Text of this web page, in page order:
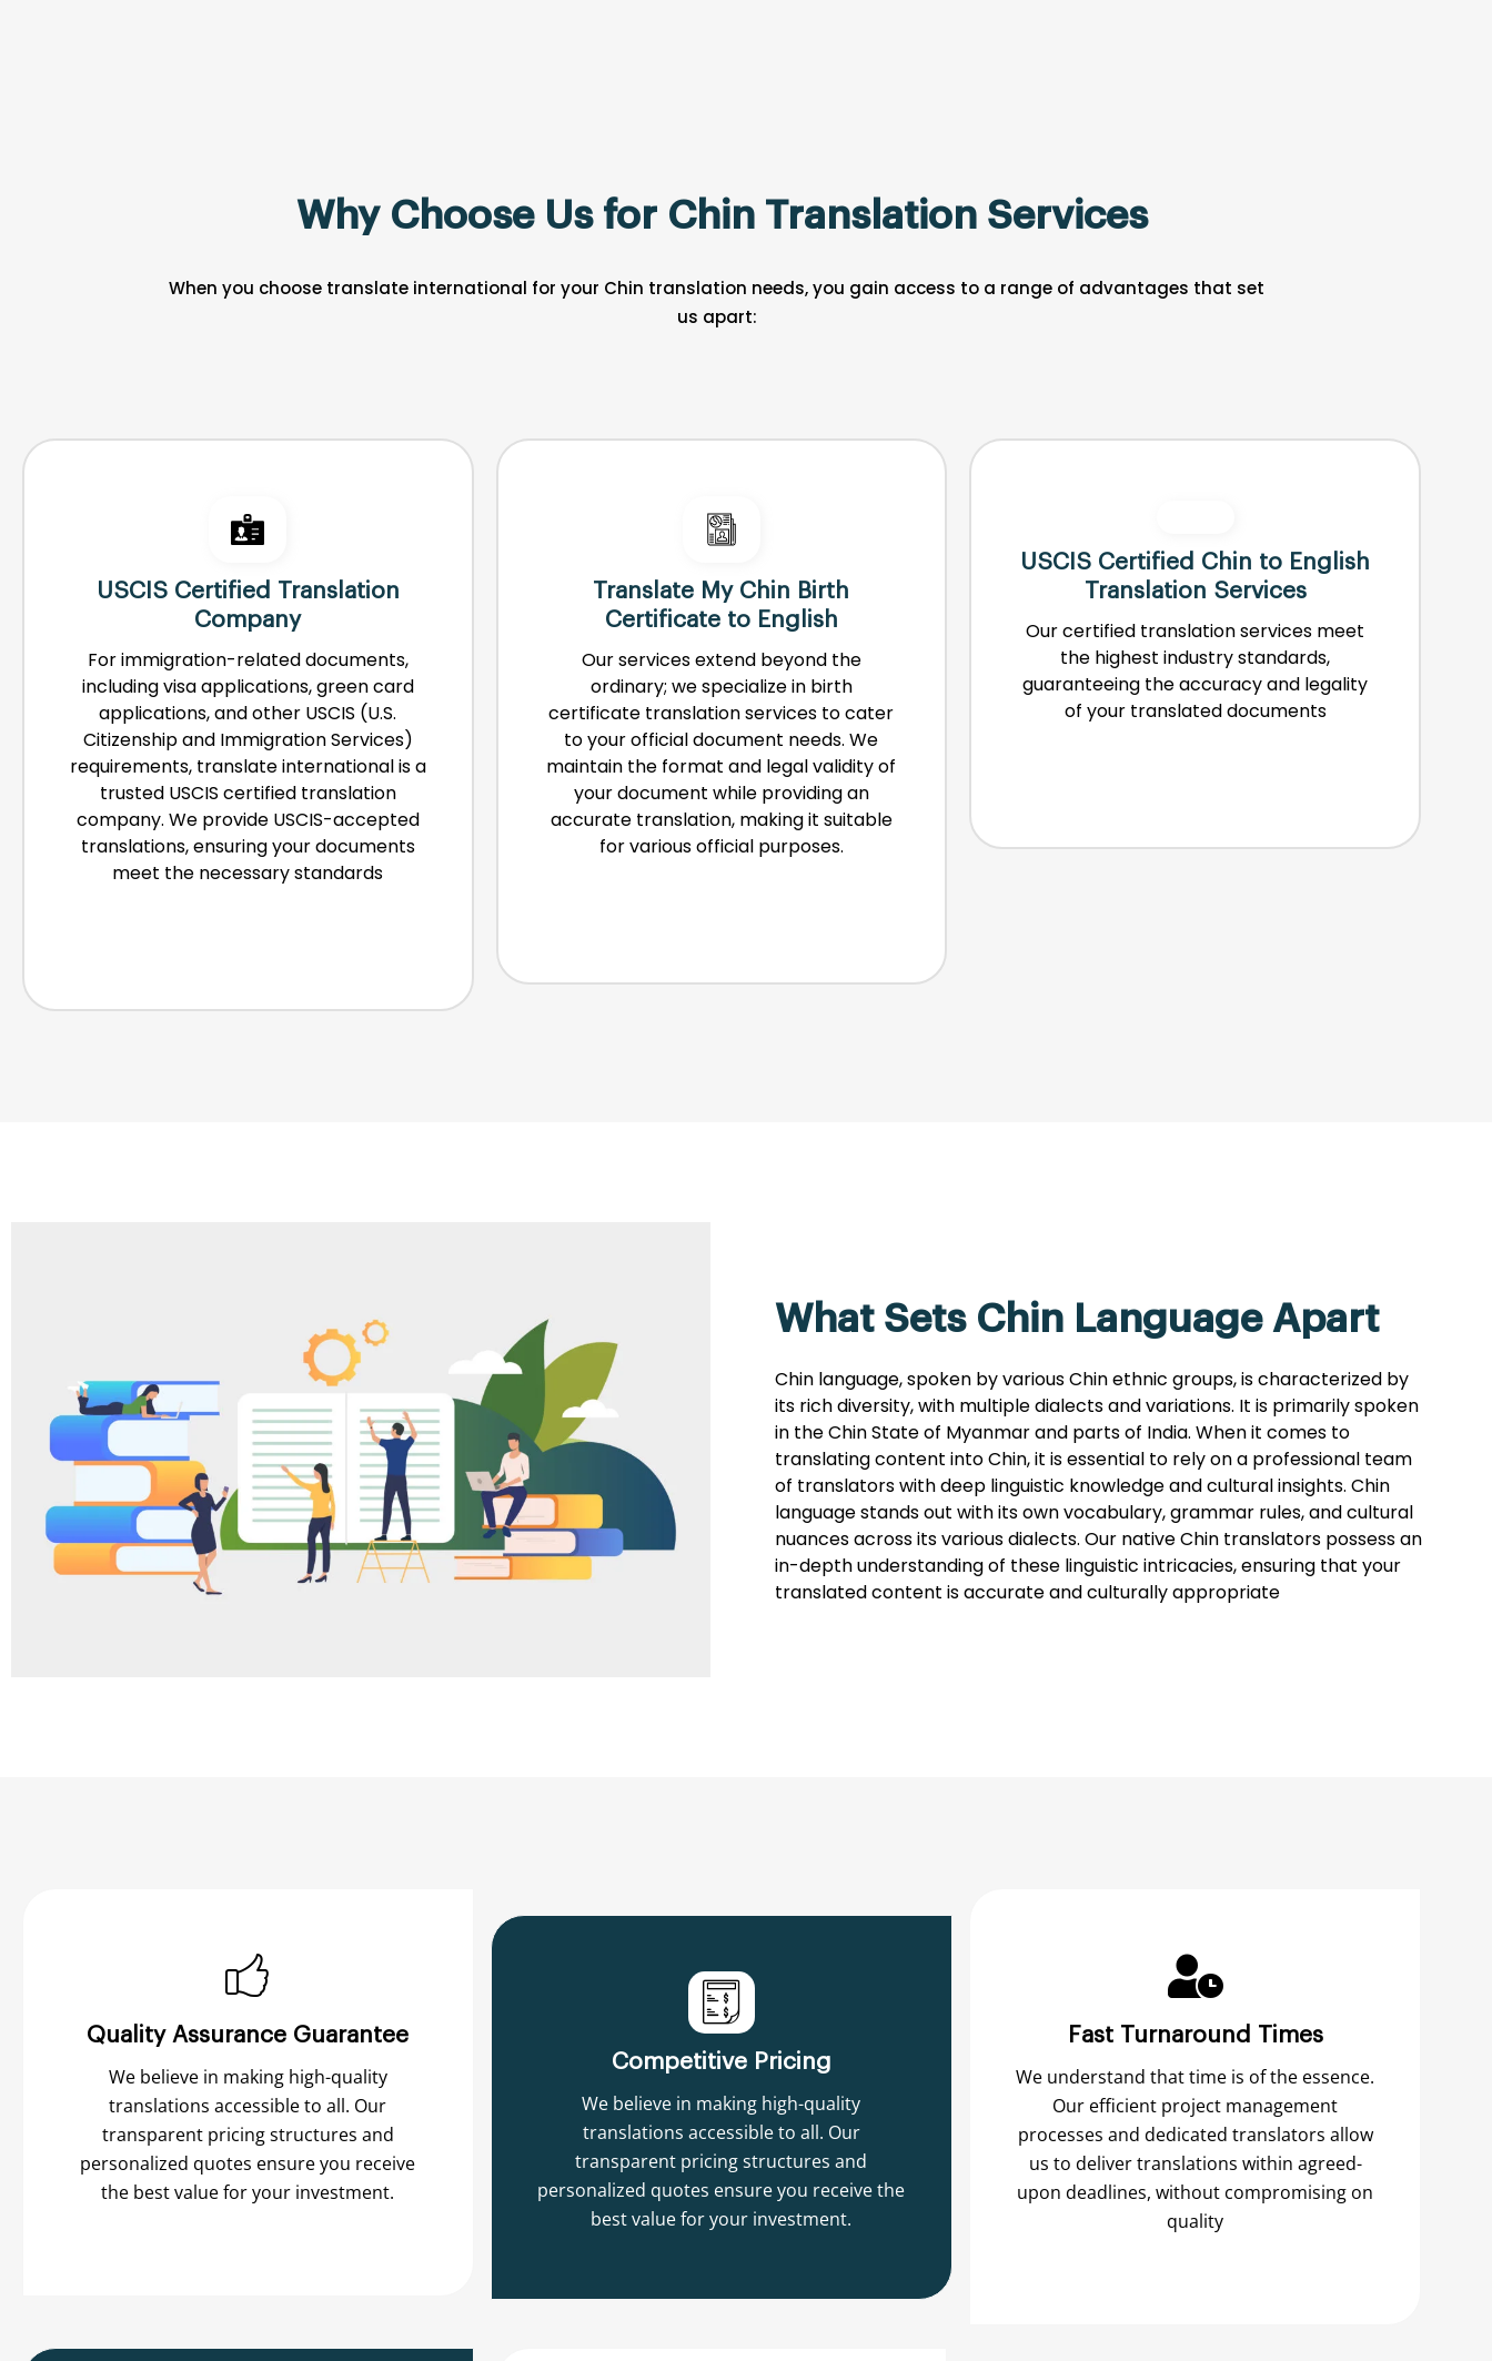
Why Choose Us for Chin Translation Services
When you choose translate international for your Chin translation needs, you gain access to a range of advantages that set
us apart:
USCIS Certified Translation
Company
For immigration-related documents,
including visa applications, green card
applications, and other USCIS (U.S.
Citizenship and Immigration Services)
requirements, translate international is a
trusted USCIS certified translation
company. We provide USCIS-accepted
translations, ensuring your documents
meet the necessary standards
Translate My Chin Birth
Certificate to English
Our services extend beyond the
ordinary; we specialize in birth
certificate translation services to cater
to your official document needs. We
maintain the format and legal validity of
your document while providing an
accurate translation, making it suitable
for various official purposes.
USCIS Certified Chin to English
Translation Services
Our certified translation services meet
the highest industry standards,
guaranteeing the accuracy and legality
of your translated documents
What Sets Chin Language Apart
Chin language, spoken by various Chin ethnic groups, is characterized by
its rich diversity, with multiple dialects and variations. It is primarily spoken
in the Chin State of Myanmar and parts of India. When it comes to
translating content into Chin, it is essential to rely on a professional team
of translators with deep linguistic knowledge and cultural insights. Chin
language stands out with its own vocabulary, grammar rules, and cultural
nuances across its various dialects. Our native Chin translators possess an
in-depth understanding of these linguistic intricacies, ensuring that your
translated content is accurate and culturally appropriate
Quality Assurance Guarantee
We believe in making high-quality
translations accessible to all. Our
transparent pricing structures and
personalized quotes ensure you receive
the best value for your investment.
Competitive Pricing
We believe in making high-quality
translations accessible to all. Our
transparent pricing structures and
personalized quotes ensure you receive the
best value for your investment.
Fast Turnaround Times
We understand that time is of the essence.
Our efficient project management
processes and dedicated translators allow
us to deliver translations within agreed-
upon deadlines, without compromising on
quality